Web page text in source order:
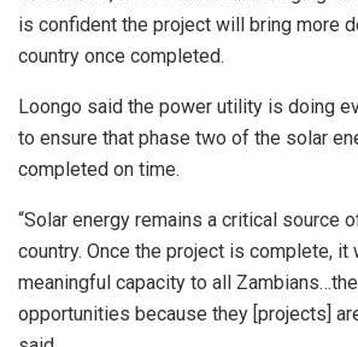
is confident the project will bring more
country once completed.
Loongo said the power utility is doing
to ensure that phase two of the solar
completed on time.
“Solar energy remains a critical source
country. Once the project is complete, it
meaningful capacity to all
opportunities because they [projects]